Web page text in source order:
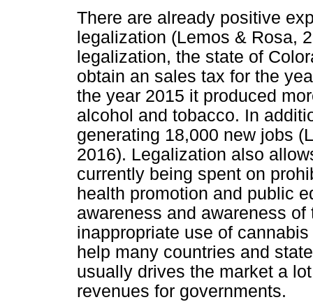
There are already positive
legalization (Lemos & Rosa,
legalization, the state of
obtain an sales tax for the
the year 2015 it produced
alcohol and tobacco. In
generating 18,000 new jobs
2016). Legalization also
currently being spent on
health promotion and public
awareness and awareness
inappropriate use of
help many countries and
usually drives the market a
revenues for governments.